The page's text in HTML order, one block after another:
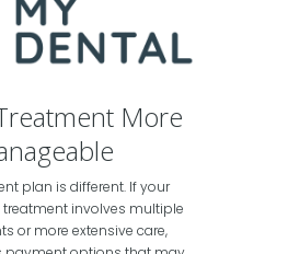
More
plan is different. If your
involves multiple
or more extensive care,